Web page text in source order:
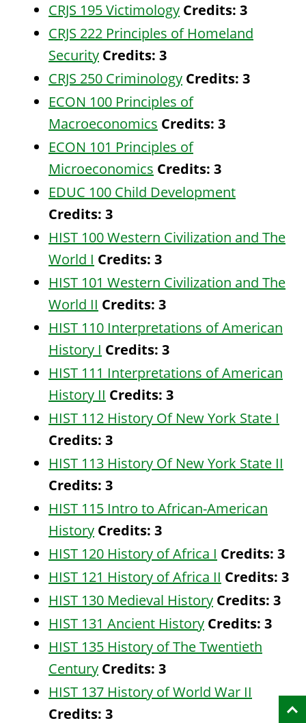
CRJS 195 Victimology Credits: 3
CRJS 222 Principles of Homeland
Security Credits: 3
CRJS 250 Criminology Credits: 3
ECON 100 Principles of
Macroeconomics Credits: 3
ECON 101 Principles of
Microeconomics Credits: 3
EDUC 100 Child Development
Credits: 3
HIST 100 Western Civilization and The
World I Credits: 3
HIST 101 Western Civilization and The
World II Credits: 3
HIST 110 Interpretations of American
History I Credits: 3
HIST 111 Interpretations of American
History II Credits: 3
HIST 112 History Of New York State I
Credits: 3
HIST 113 History Of New York State II
Credits: 3
HIST 115 Intro to African-American
History Credits: 3
HIST 120 History of Africa I Credits: 3
HIST 121 History of Africa II Credits: 3
HIST 130 Medieval History Credits: 3
HIST 131 Ancient History Credits: 3
HIST 135 History of The Twentieth
Century Credits: 3
HIST 137 History of World War II
Credits: 3